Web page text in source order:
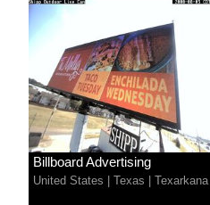
Billboard Advertising
United States Texas Texarkana